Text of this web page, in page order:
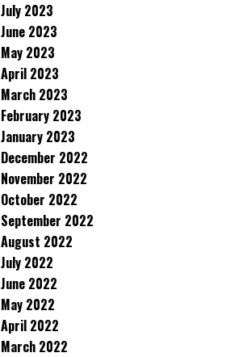
July 2023
June 2023
May 2023
April 2023
March 2023
February 2023
January 2023
December 2022
November 2022
October 2022
September 2022
August 2022
July 2022
June 2022
May 2022
April 2022
March 2022